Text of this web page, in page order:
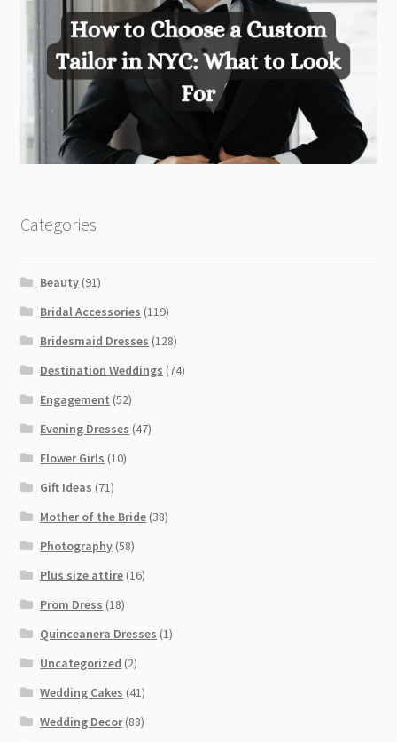
Categories
Beauty (91)
Bridal Accessories (119)
Bridesmaid Dresses (128)
Destination Weddings (74)
Engagement (52)
Evening Dresses (47)
Flower Girls (10)
Gift Ideas (71)
Mother of the Bride (38)
Photography (58)
Plus size attire (16)
Prom Dress (18)
Quinceanera Dresses (1)
Uncategorized (2)
Wedding Cakes (41)
Wedding Decor(88)